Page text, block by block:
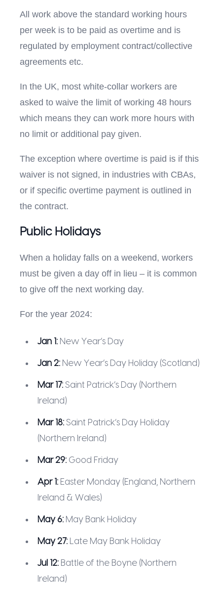
All work above the standard working hours
per week is to be paid as overtime and is
regulated by employment contract/collective
agreements etc.
In the UK, most white-collar workers are
asked to waive the limit of working 48 hours
which means they can work more hours with
no limit or additional pay given.
The exception where overtime is paid is if this
waiver is not signed, in industries with CBAs,
or if specific overtime payment is outlined in
the contract.
Public Holidays
When a holiday falls on a weekend, workers
must be given a day off in lieu – it is common
to give off the next working day.
For the year 2024:
Jan 1: New Year’s Day
Jan 2: New Year’s Day Holiday (Scotland)
Mar 17: Saint Patrick’s Day (Northern
Ireland)
Mar 18: Saint Patrick’s Day Holiday
(Northern Ireland)
Mar 29: Good Friday
Apr 1: Easter Monday (England, Northern
Ireland & Wales)
May 6: May Bank Holiday
May 27: Late May Bank Holiday
Jul 12: Battle of the Boyne (Northern
Ireland)